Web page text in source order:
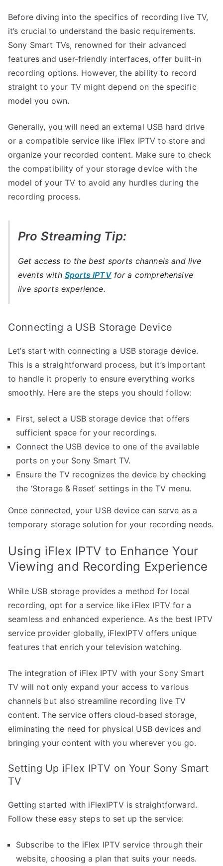
Before diving into the specifics of recording live TV,
it’s crucial to understand the basic requirements.
Sony Smart TVs, renowned for their advanced
features and user-friendly interfaces, offer built-in
recording options. However, the ability to record
straight to your TV might depend on the specific
model you own.
Generally, you will need an external USB hard drive
or a compatible service like iFlex IPTV to store and
organize your recorded content. Make sure to check
the compatibility of your storage device with the
model of your TV to avoid any hurdles during the
recording process.
Pro Streaming Tip:
Get access to the best sports channels and live
events with Sports IPTVfor a comprehensive
live sports experience.
Connecting a USB Storage Device
Let’s start with connecting a USB storage device.
This is a straightforward process, but it’s important
to handle it properly to ensure everything works
smoothly. Here are the steps you should follow:
First, select a USB storage device that offers
sufficient space for your recordings.
Connect the USB device to one of the available
ports on your Sony Smart TV.
Ensure the TV recognizes the device by checking
the ‘Storage & Reset’ settings in the TV menu.
Once connected, your USB device can serve as a
temporary storage solution for your recording needs.
Using iFlex IPTV to Enhance Your
Viewing and Recording Experience
While USB storage provides a method for local
recording, opt for a service like iFlex IPTV for a
seamless and enhanced experience. As the best IPTV
service provider globally, iFlexIPTV offers unique
features that enrich your television watching.
The integration of iFlex IPTV with your Sony Smart
TV will not only expand your access to various
channels but also streamline recording live TV
content. The service offers cloud-based storage,
eliminating the need for physical USB devices and
bringing your content with you wherever you go.
Setting Up iFlex IPTV on Your Sony Smart
TV
Getting started with iFlexIPTV is straightforward.
Follow these easy steps to set up the service:
Subscribe to the iFlex IPTV service through their
website, choosing a plan that suits your needs.